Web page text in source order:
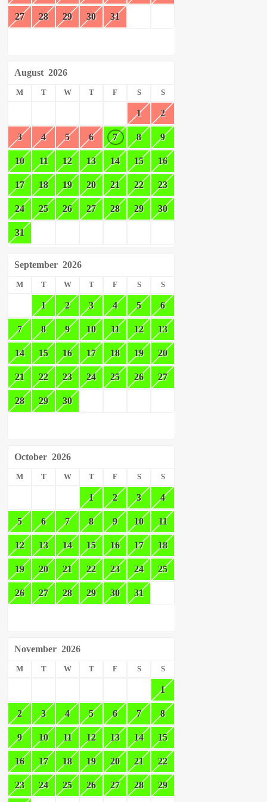
27 28 29 30 31
August 2026
M T W T F S S
1 2
3 4 5 6 7 8 9
10 11 12 13 14 15 16
17 18 19 20 21 22 23
24 25 26 27 28 29 30
31
September 2026
M T W T F S S
1 2 3 4 5 6
7 8 9 10 11 12 13
14 15 16 17 18 19 20
21 22 23 24 25 26 27
28 29 30
October 2026
M T W T F S S
1 2 3 4
5 6 7 8 9 10 11
12 13 14 15 16 17 18
19 20 21 22 23 24 25
26 27 28 29 30 31
November 2026
M T W T F S S
1
2 3 4 5 6 7 8
9 10 11 12 13 14 15
16 17 18 19 20 21 22
23 24 25 26 27 28 29